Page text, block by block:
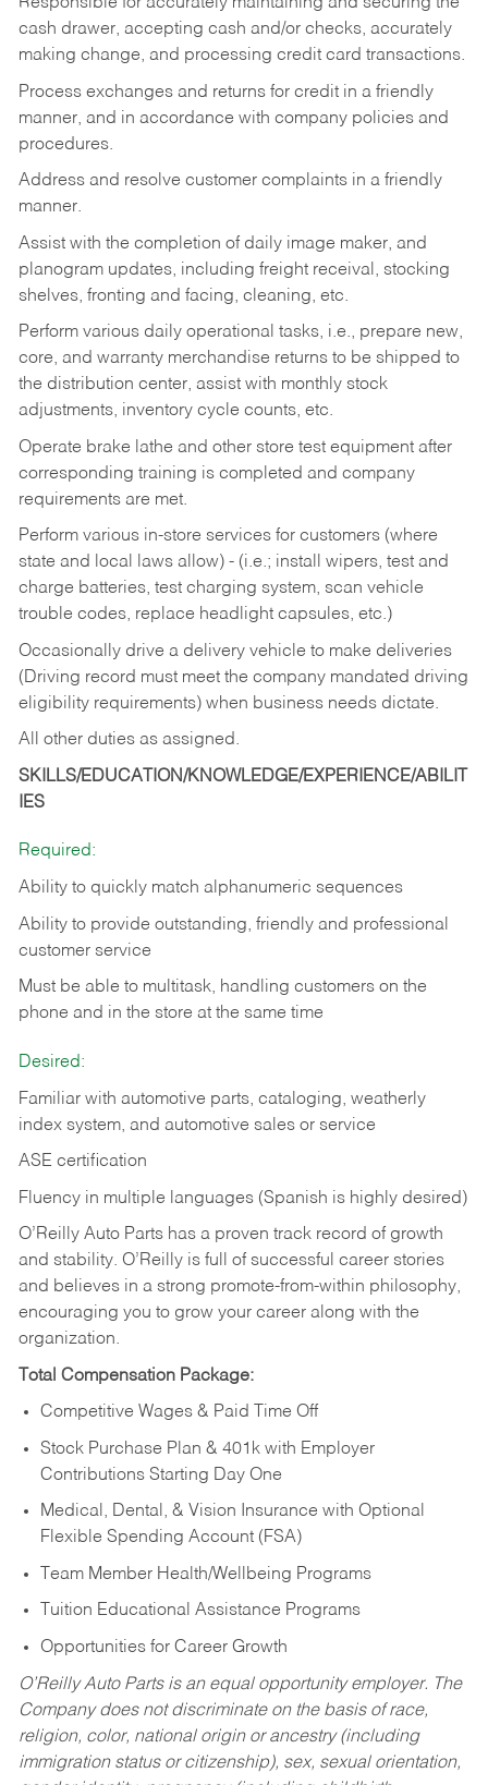
Responsible for accurately maintaining and securing the
cash drawer, accepting cash and/or checks, accurately
making change, and processing credit card transactions.
Process exchanges and returns for credit in a friendly
manner, and in accordance with company policies and
procedures.
Address and resolve customer complaints in a friendly
manner.
Assist with the completion of daily image maker, and
planogram updates, including freight receival, stocking
shelves, fronting and facing, cleaning, etc.
Perform various daily operational tasks, i.e., prepare new,
core, and warranty merchandise returns to be shipped to
the distribution center, assist with monthly stock
adjustments, inventory cycle counts, etc.
Operate brake lathe and other store test equipment after
corresponding training is completed and company
requirements are met.
Perform various in-store services for customers (where
state and local laws allow) - (i.e.; install wipers, test and
charge batteries, test charging system, scan vehicle
trouble codes, replace headlight capsules, etc.)
Occasionally drive a delivery vehicle to make deliveries
(Driving record must meet the company mandated driving
eligibility requirements) when business needs dictate.
All other duties as assigned.
SKILLS/EDUCATION/KNOWLEDGE/EXPERIENCE/ABILIT
IES
Required:
Ability to quickly match alphanumeric sequences
Ability to provide outstanding, friendly and professional
customer service
Must be able to multitask, handling customers on the
phone and in the store at the same time
Desired:
Familiar with automotive parts, cataloging, weatherly
index system, and automotive sales or service
ASE certification
Fluency in multiple languages (Spanish is highly desired)
O’Reilly Auto Parts has a proven track record of growth
and stability. O’Reilly is full of successful career stories
and believes in a strong promote-from-within philosophy,
encouraging you to grow your career along with the
organization.
Total Compensation Package:
Competitive Wages & Paid Time Off
Stock Purchase Plan & 401k with Employer
Contributions Starting Day One
Medical, Dental, & Vision Insurance with Optional
Flexible Spending Account (FSA)
Team Member Health/Wellbeing Programs
Tuition Educational Assistance Programs
Opportunities for Career Growth
O’Reilly Auto Parts is an equal opportunity employer. The
Company does not discriminate on the basis of race,
religion, color, national origin or ancestry (including
immigration status or citizenship), sex, sexual orientation,